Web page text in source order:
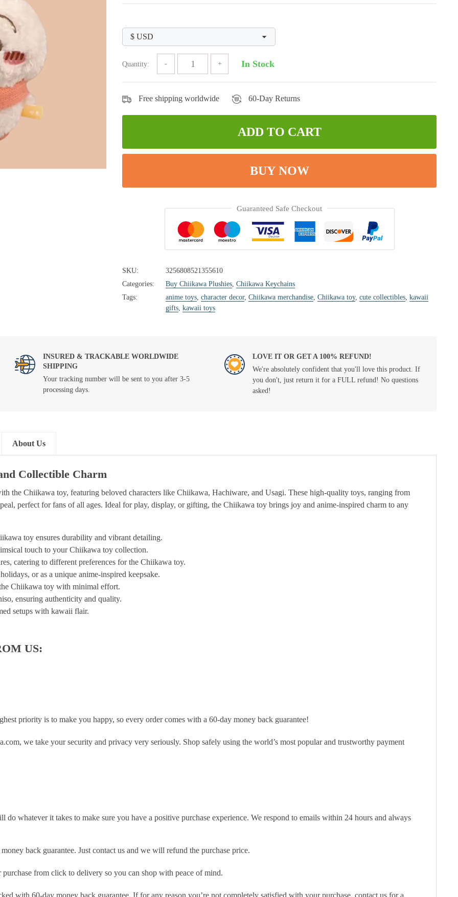
price
$89.99.
price
$33.99.
Quantity: In Stock
Free shipping worldwide 60-Day Returns
ADD TO CART
BUY NOW
Guaranteed Safe Checkout
SKU:
3256808521355610
Categories:
Buy Chiikawa Plushies, Chiikawa Keychains
Tags:
anime toys, character decor, Chiikawa merchandise, Chiikawa toy, cute collectibles, kawaii
gifts, kawaii toys
INSURED & TRACKABLE WORLDWIDE
SHIPPING
Your tracking number will be sent to you after 3-5
processing days.
LOVE IT OR GET A 100% REFUND!
We're absolutely confident that you'll love this product. If
you don't, just return it for a FULL refund! No questions
asked!
About Us
Collectible Charm
the Chiikawa toy, featuring beloved characters like Chiikawa, Hachiware, and Usagi. These high-quality toys, ranging from
perfect for fans of all ages. Ideal for play, display, or gifting, the Chiikawa toy brings joy and anime-inspired charm to any
toy ensures durability and vibrant detailing.
touch to your Chiikawa toy collection.
catering to different preferences for the Chiikawa toy.
or as a unique anime-inspired keepsake.
Chiikawa toy with minimal effort.
ensuring authenticity and quality.
setups with kawaii flair.
US:
priority is to make you happy, so every order comes with a 60-day money back guarantee!
we take your security and privacy very seriously. Shop safely using the world’s most popular and trustworthy payment
whatever it takes to make sure you have a positive purchase experience. We respond to emails within 24 hours and always
back guarantee. Just contact us and we will refund the purchase price.
from click to delivery so you can shop with peace of mind.
with 60-day money back guarantee. If for any reason you’re not completely satisfied with your purchase, contact us for a